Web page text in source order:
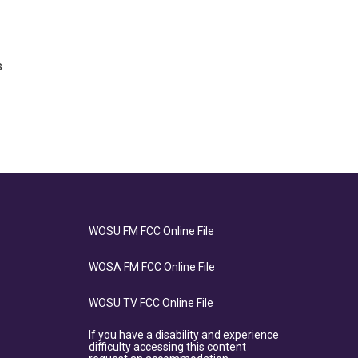
WOSU FM FCC Online File
WOSA FM FCC Online File
WOSU TV FCC Online File
If you have a disability and experience
difficulty accessing this content